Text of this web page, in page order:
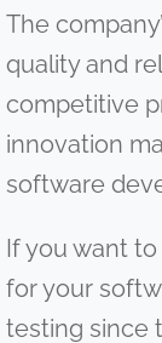
The
quality and
competitive
innovation
software
If you want
for your
testing since